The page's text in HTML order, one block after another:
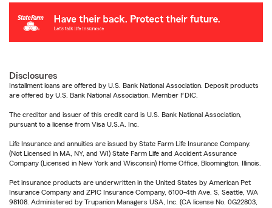
Disclosures
Installment loans are offered by U.S. Bank National Association. Deposit products
are offered by U.S. Bank National Association. Member FDIC.
The creditor and issuer of this credit card is U.S. Bank National Association,
pursuant to a license from Visa U.S.A. Inc.
Life Insurance and annuities are issued by State Farm Life Insurance Company.
(Not Licensed in MA, NY, and WI) State Farm Life and Accident Assurance
Company (Licensed in New York and Wisconsin) Home Office, Bloomington, Illinois.
Pet insurance products are underwritten in the United States by American Pet
Insurance Company and ZPIC Insurance Company, 6100-4th Ave. S, Seattle, WA
98108. Administered by Trupanion Managers USA, Inc. (CA license No. 0G22803,